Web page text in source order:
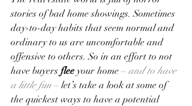
stories of bad home showings. Sometimes
day-to-day habits that seem normal and
ordinary to us are uncomfortable and
offensive to others. So in an effort to not
have buyers flee your home – and to have
a little fun – let’s take a look at some of
the quickest ways to have a potential